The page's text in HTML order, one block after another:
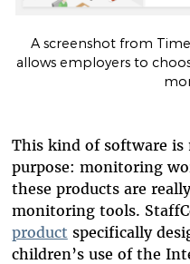
A screenshot from
allows employers to
This kind of software is
purpose: monitoring
these products are
monitoring tools.
product specifically
children’s use of the